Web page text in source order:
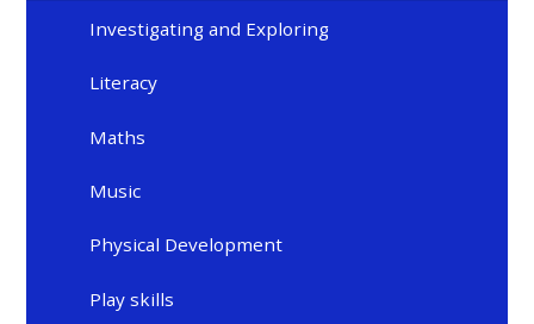
Investigating and Exploring
Literacy
Maths
Music
Physical Development
Play skills